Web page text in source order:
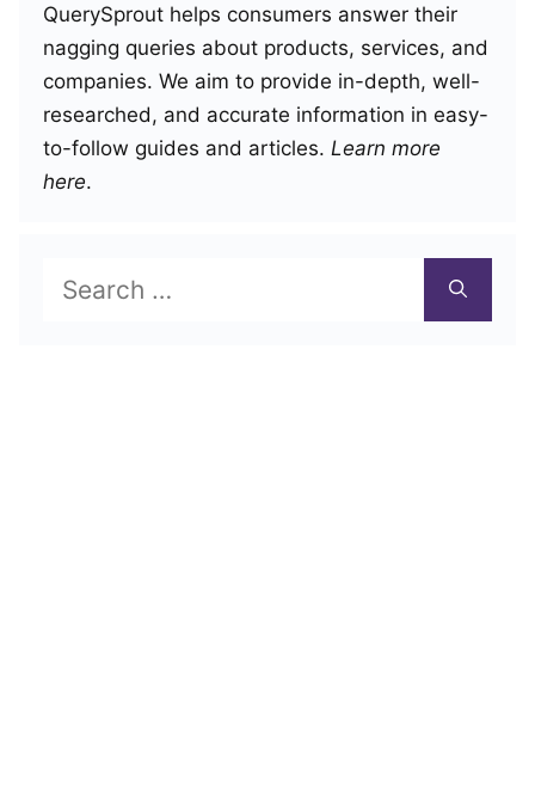
QuerySprout helps consumers answer their
nagging queries about products, services, and
companies. We aim to provide in-depth, well-
researched, and accurate information in easy-
to-follow guides and articles. Learn more
here.
for: